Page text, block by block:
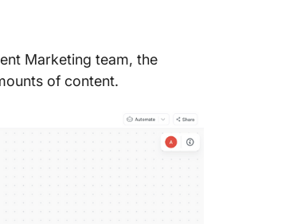
Marketing team, the
of content.